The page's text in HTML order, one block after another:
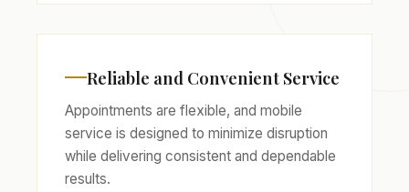
Reliable and Convenient Service
Appointments are flexible, and mobile
service is designed to minimize disruption
while delivering consistent and dependable
results.